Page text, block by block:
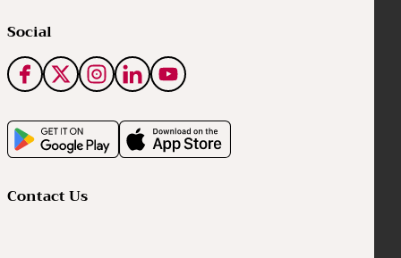
Social
Contact Us